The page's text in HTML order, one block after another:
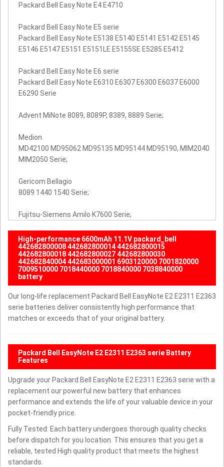
Packard Bell Easy Note E4 E4710
Packard Bell Easy Note E5 serie
Packard Bell Easy Note E5138 E5140 E5141 E5142 E5145
E5146 E5147 E5151 E5151LE E5155SE E5285 E5412
Packard Bell Easy Note E6 serie
Packard Bell Easy Note E6310 E6307 E6300 E6037 E6000
E6290 Serie
Advent MiNote 8089, 8089P, 8389, 8889 Serie;
Medion
MD42100 MD95062 MD95135 MD95144 MD95190, MIM2040
MIM2050 Serie;
Gericom Bellagio
8089 1440 1540 Serie;
Fujitsu-Siemens Amilo K7600 Serie;
High-performance 6600mAh 11.1V packard_bell
442682800008 442682800014 442682800015
442682800018 442682800027 442682800030
442682840004 442683000001 6903120000 7001820000
7009510000 7018440000 7018840000 7038840000
battery
Our long-life replacement Packard Bell EasyNote E2 E2311 E2363
serie batteries deliver consistently high performance that
matches or exceeds that of your original battery.
Packard Bell EasyNote E2 E2311 E2363 serie Battery
Features
Upgrade your Packard Bell EasyNote E2 E2311 E2363 serie with a
replacement our powerful new battery that enhances
performance and extends the life of your valuable device in your
pocket-friendly price.
Fully Tested: Each battery undergoes thorough quality checks
before dispatch for you location. This ensures that you get a
reliable, tested High quality product that meets the highest
standards.